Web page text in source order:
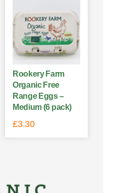
Rookery Farm
Organic Free
Range Eggs –
Medium (6 pack)
£3.30